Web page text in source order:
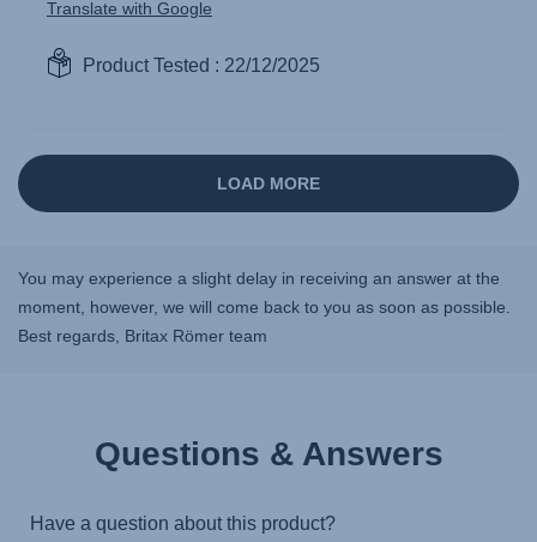
You may experience a slight delay in receiving an answer at the
moment, however, we will come back to you as soon as possible.
Best regards, Britax Römer team
Questions & Answers